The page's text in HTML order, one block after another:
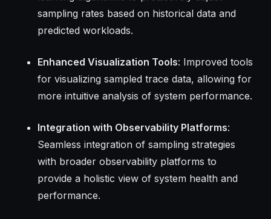
sampling rates based on historical data and
predicted workloads.
Enhanced Visualization Tools: Improved tools
for visualizing sampled trace data, allowing for
more intuitive analysis of system performance.
Integration with Observability Platforms:
Seamless integration of sampling strategies
with broader observability platforms to
provide a holistic view of system health and
performance.